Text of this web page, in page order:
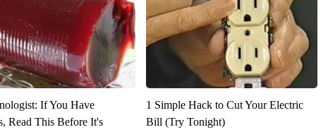
If You Have
Read This Before It's
1 Simple Hack to Cut Your Electric
Bill (Try Tonight)